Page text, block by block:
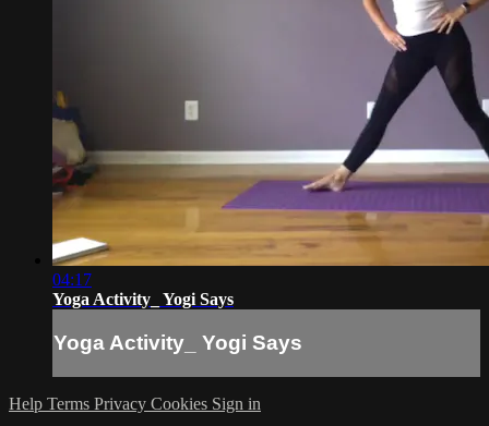
04:17
Yoga Activity_ Yogi Says
Yoga Activity_ Yogi Says
Help Terms Privacy Cookies Sign in